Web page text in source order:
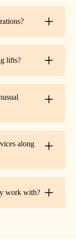
fully compliant
lifts?
inspections,
minimize risks
relocation, cell
job requires a
along
work with?